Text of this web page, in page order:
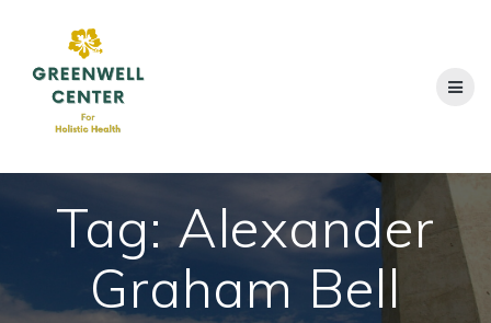
Tag: Alexander
Graham Bell